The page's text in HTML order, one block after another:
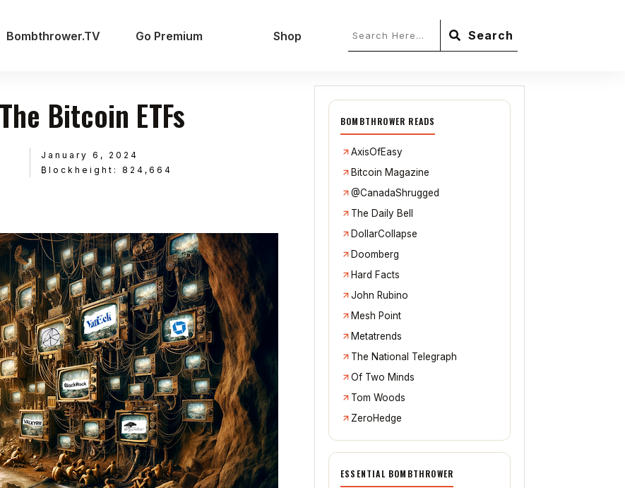
Bombthrower.TV Go Premium Shop Search
Bitcoin ETFs
January 6, 2024
₿lockheight: 824,664
BOMBTHROWER READS
AxisOfEasy
Bitcoin Magazine
@CanadaShrugged
The Daily Bell
DollarCollapse
Doomberg
Hard Facts
John Rubino
Mesh Point
Metatrends
The National Telegraph
Of Two Minds
Tom Woods
ZeroHedge
ESSENTIAL BOMBTHROWER